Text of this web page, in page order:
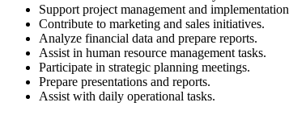
Support project management and
Contribute to marketing and sales initiatives.
Analyze financial data and prepare reports.
Assist in human resource management tasks.
Participate in strategic planning meetings.
Prepare presentations and reports.
Assist with daily operational tasks.